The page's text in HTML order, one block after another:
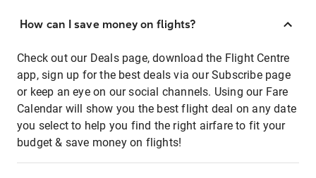
How can I save money on flights?
Check out our Deals page, download the Flight Centre
app, sign up for the best deals via our Subscribe page
or keep an eye on our social channels. Using our Fare
Calendar will show you the best flight deal on any date
you select to help you find the right airfare to fit your
budget & save money on flights!